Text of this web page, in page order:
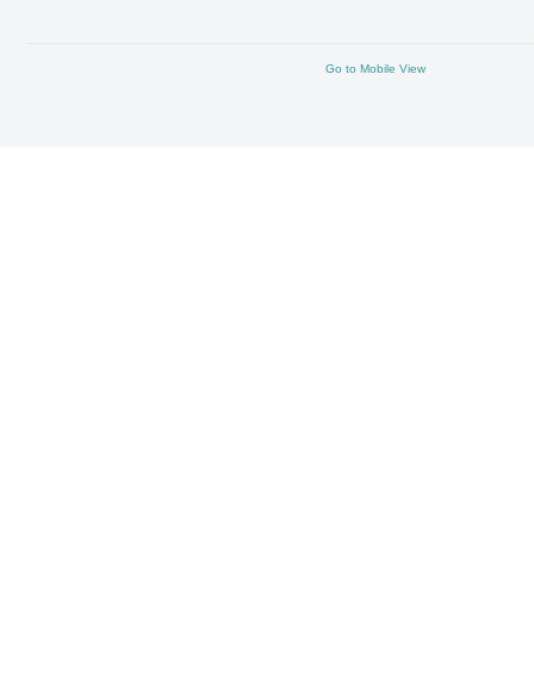
Go to Mobile View